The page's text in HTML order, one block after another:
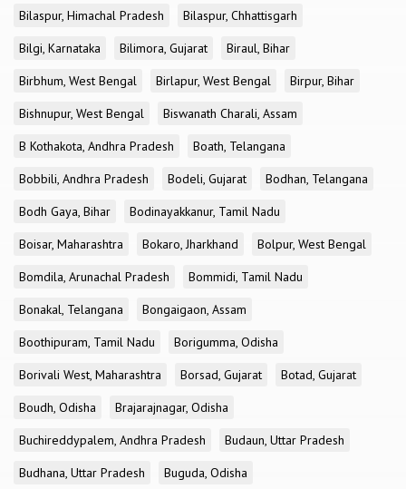
Bilaspur, Himachal Pradesh
Bilaspur, Chhattisgarh
Bilgi, Karnataka
Bilimora, Gujarat
Biraul, Bihar
Birbhum, West Bengal
Birlapur, West Bengal
Birpur, Bihar
Bishnupur, West Bengal
Biswanath Charali, Assam
B Kothakota, Andhra Pradesh
Boath, Telangana
Bobbili, Andhra Pradesh
Bodeli, Gujarat
Bodhan, Telangana
Bodh Gaya, Bihar
Bodinayakkanur, Tamil Nadu
Boisar, Maharashtra
Bokaro, Jharkhand
Bolpur, West Bengal
Bomdila, Arunachal Pradesh
Bommidi, Tamil Nadu
Bonakal, Telangana
Bongaigaon, Assam
Boothipuram, Tamil Nadu
Borigumma, Odisha
Borivali West, Maharashtra
Borsad, Gujarat
Botad, Gujarat
Boudh, Odisha
Brajarajnagar, Odisha
Buchireddypalem, Andhra Pradesh
Budaun, Uttar Pradesh
Budhana, Uttar Pradesh
Buguda, Odisha